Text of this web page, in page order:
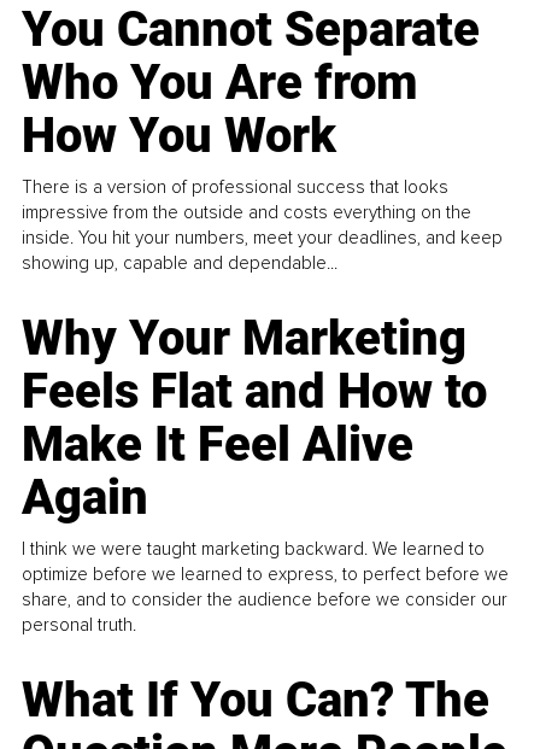
You Cannot Separate
Who You Are from
How You Work
There is a version of professional success that looks
impressive from the outside and costs everything on the
inside. You hit your numbers, meet your deadlines, and keep
showing up, capable and dependable...
Why Your Marketing
Feels Flat and How to
Make It Feel Alive
Again
I think we were taught marketing backward. We learned to
optimize before we learned to express, to perfect before we
share, and to consider the audience before we consider our
personal truth.
What If You Can? The